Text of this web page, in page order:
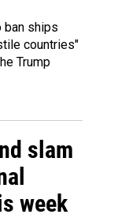
ban ships
countries"
Trump
slam
week